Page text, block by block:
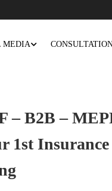
MEDIA
– B2B –
1st